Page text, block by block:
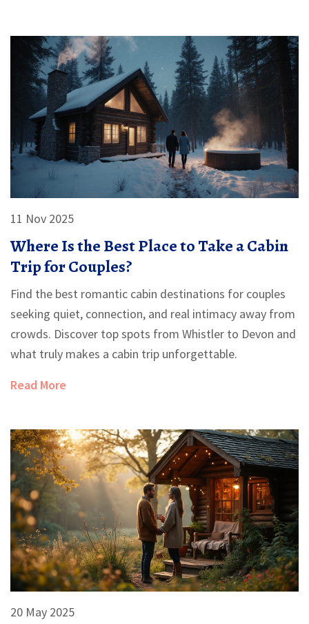
11 Nov 2025
Where Is the Best Place to Take a Cabin
Trip for Couples?
Find the best romantic cabin destinations for couples
seeking quiet, connection, and real intimacy away from
crowds. Discover top spots from Whistler to Devon and
what truly makes a cabin trip unforgettable.
Read More
20 May 2025